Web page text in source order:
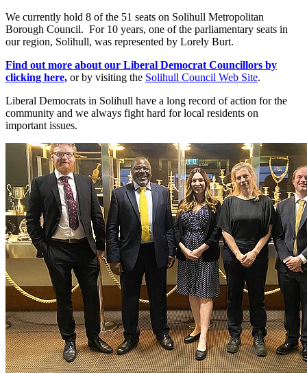
We currently hold 8 of the 51 seats on Solihull Metropolitan
Borough Council. For 10 years, one of the parliamentary seats in
our region, Solihull, was represented by Lorely Burt.
Find out more about our Liberal Democrat Councillors by
clicking here, or by visiting the Solihull Council Web Site.
Liberal Democrats in Solihull have a long record of action for the
community and we always fight hard for local residents on
important issues.